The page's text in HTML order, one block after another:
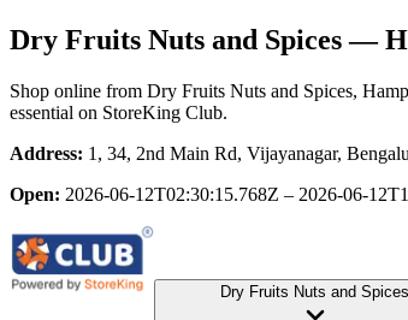
Dry Fruits Nuts and Spices—
Shop online from Dry Fruits Nuts and Spices,
essential on StoreKing Club.
Address: 1, 34, 2nd Main Rd, Vijayanagar,
Open: 2026-06-12T02:30:15.768Z – 2026-06-
Dry Fruits Nuts and Spices